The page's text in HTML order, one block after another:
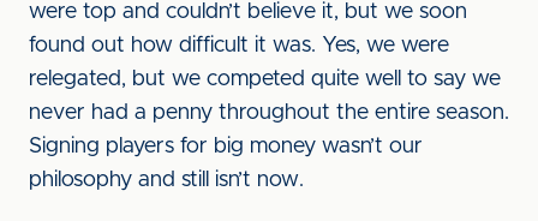
were top and couldn’t believe it, but we soon
found out how difficult it was. Yes, we were
relegated, but we competed quite well to say we
never had a penny throughout the entire season.
Signing players for big money wasn’t our
philosophy and still isn’t now.